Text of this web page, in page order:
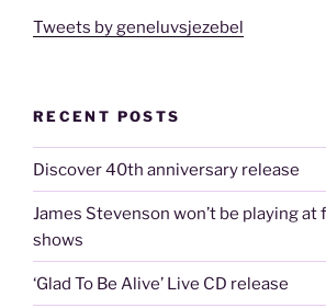
Tweets by geneluvsjezebel
RECENT POSTS
Discover 40th anniversary release
James Stevenson won’t be playing at
shows
‘Glad To Be Alive’ Live CD release